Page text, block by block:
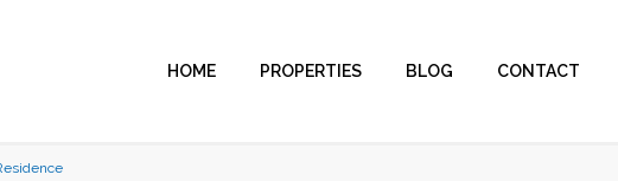
HOME PROPERTIES BLOG CONTACT